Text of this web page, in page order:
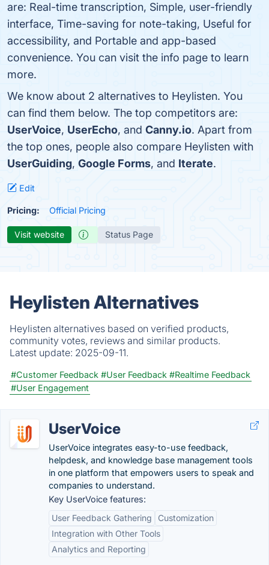
are: Real-time transcription, Simple, user-friendly
interface, Time-saving for note-taking, Useful for
accessibility, and Portable and app-based
convenience. You can visit the info page to learn
more.
We know about 2 alternatives to Heylisten. You
can find them below. The top competitors are:
UserVoice, UserEcho, and Canny.io. Apart from
the top ones, people also compare Heylisten with
UserGuiding, Google Forms, and Iterate.
Edit
Pricing: Official Pricing
Visit website Status Page
Heylisten Alternatives
Heylisten alternatives based on verified products,
community votes, reviews and similar products.
Latest update: 2025-09-11.
#Customer Feedback #User Feedback #Realtime Feedback
#User Engagement
UserVoice
UserVoice integrates easy-to-use feedback,
helpdesk, and knowledge base management tools
in one platform that empowers users to speak and
companies to understand.
Key UserVoice features:
User Feedback Gathering
Customization
Integration with Other Tools
Analytics and Reporting